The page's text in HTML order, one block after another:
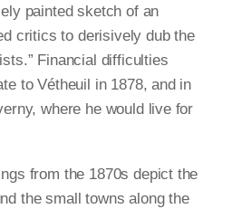
painted sketch of an
critics to derisively dub the
Financial difficulties
to Vétheuil in 1878, and in
where he would live for
from the 1870s depict the
the small towns along the